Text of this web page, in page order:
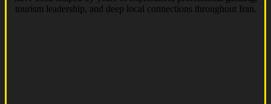
tourism leadership, and deep local connections throughout Iran.